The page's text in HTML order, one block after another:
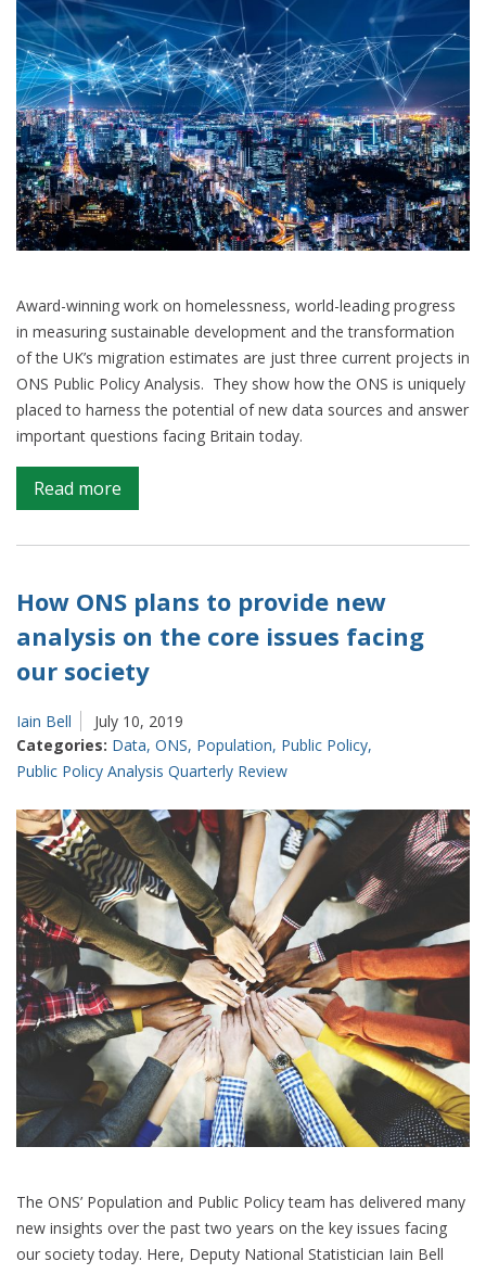
Award-winning work on homelessness, world-leading progress
in measuring sustainable development and the transformation
of the UK’s migration estimates are just three current projects in
ONS Public Policy Analysis. They show how the ONS is uniquely
placed to harness the potential of new data sources and answer
important questions facing Britain today.
Read more
‘Shining
a
on
society’
–
innovating
answer
big
policy
How ONS plans to provide new
analysis on the core issues facing
our society
Iain Bell
July 10, 2019
Categories: Data, ONS, Population, Public Policy,
Public Policy Analysis Quarterly Review
The ONS’ Population and Public Policy team has delivered many
new insights over the past two years on the key issues facing
our society today. Here, Deputy National Statistician Iain Bell